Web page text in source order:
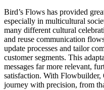
Bird’s Flows has provided
especially in multicultural
many different cultural
and reuse communication
update processes and tailor
customer segments. This
messages far more relevant,
satisfaction. With
journey with precision, from